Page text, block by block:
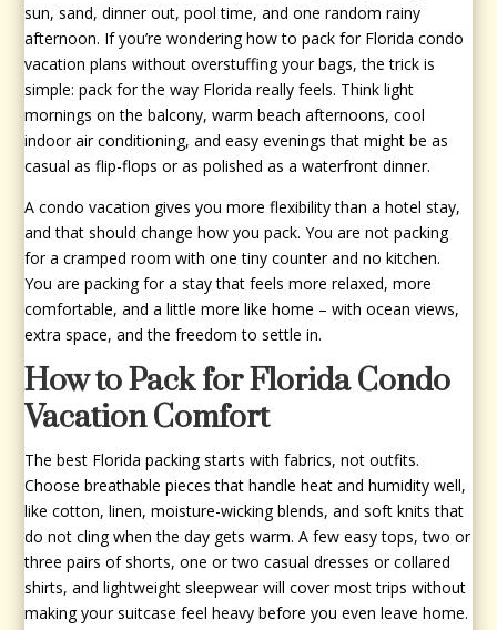
sun, sand, dinner out, pool time, and one random rainy
afternoon. If you’re wondering how to pack for Florida condo
vacation plans without overstuffing your bags, the trick is
simple: pack for the way Florida really feels. Think light
mornings on the balcony, warm beach afternoons, cool
indoor air conditioning, and easy evenings that might be as
casual as flip-flops or as polished as a waterfront dinner.
A condo vacation gives you more flexibility than a hotel stay,
and that should change how you pack. You are not packing
for a cramped room with one tiny counter and no kitchen.
You are packing for a stay that feels more relaxed, more
comfortable, and a little more like home – with ocean views,
extra space, and the freedom to settle in.
How to Pack for Florida Condo
Vacation Comfort
The best Florida packing starts with fabrics, not outfits.
Choose breathable pieces that handle heat and humidity well,
like cotton, linen, moisture-wicking blends, and soft knits that
do not cling when the day gets warm. A few easy tops, two or
three pairs of shorts, one or two casual dresses or collared
shirts, and lightweight sleepwear will cover most trips without
making your suitcase feel heavy before you even leave home.